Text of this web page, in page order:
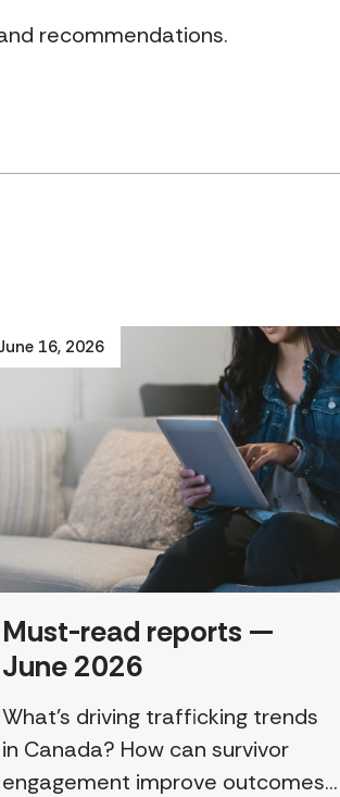
recommendations.
16, 2026
Must-read reports —
June 2026
What’s driving trafficking trends
in Canada? How can survivor
engagement improve outcomes?